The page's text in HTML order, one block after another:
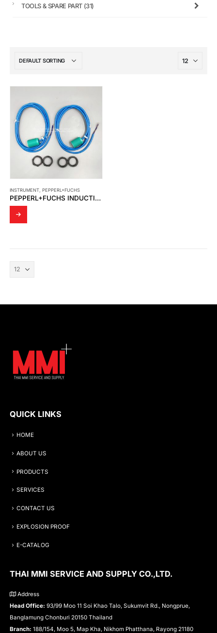
INSTRUMENT PEPPERL+FUCHS
PEPPERL+FUCHS INDUCTIVE SENSOR NJ15-30GK-N
TOOLS & SPARE PART (31)
QUICK LINKS
HOME
ABOUT US
PRODUCTS
SERVICES
CONTACT US
EXPLOSION PROOF
E-CATALOG
THAI MMI SERVICE AND SUPPLY CO.,LTD.
Address
Head Office: 93/99 Moo 11 Soi Khao Talo, Sukumvit Rd., Nongprue,
Banglamung Chonburi 20150 Thailand
Branch: 188/154, Moo 5, Map Kha, Nikhom Phatthana, Rayong 21180